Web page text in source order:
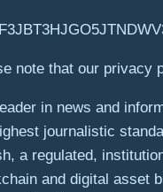
note that our privacy
in news and
journalistic
a regulated,
and digital asset